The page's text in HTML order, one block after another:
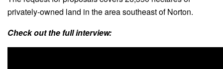
privately-owned land in the area southeast of Norton.
Check out the full interview: